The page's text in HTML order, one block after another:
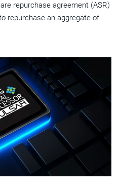
repurchase agreement (ASR)
repurchase an aggregate of